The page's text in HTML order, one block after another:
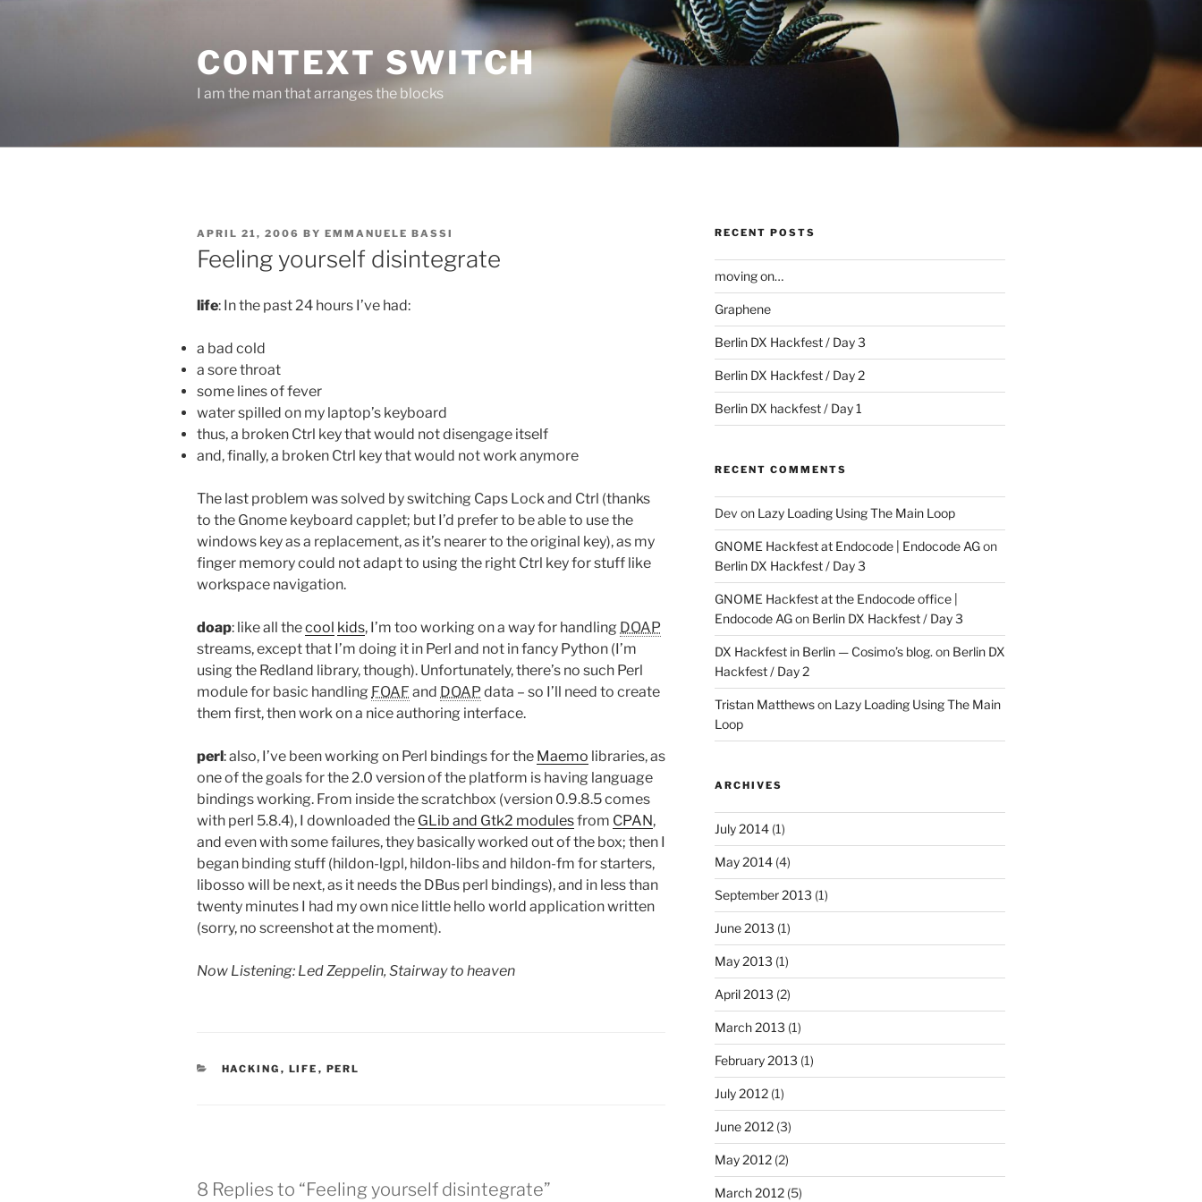
CONTEXT SWITCH
I am the man that arranges the blocks
POSTED
ON
APRIL 21, 2006 BY EMMANUELE BASSI
Feeling yourself disintegrate
life: In the past 24 hours I’ve had:
a bad cold
a sore throat
some lines of fever
water spilled on my laptop’s keyboard
thus, a broken Ctrl key that would not disengage itself
and, finally, a broken Ctrl key that would not work anymore
The last problem was solved by switching Caps Lock and Ctrl (thanks
to the Gnome keyboard capplet; but I’d prefer to be able to use the
windows key as a replacement, as it’s nearer to the original key), as my
finger memory could not adapt to using the right Ctrl key for stuff like
workspace navigation.
doap: like all thecool kids, I’m too working on a way for handling DOAP
streams, except that I’m doing it in Perl and not in fancy Python (I’m
using the Redland library, though). Unfortunately, there’s no such Perl
module for basic handling FOAF and DOAPdata – so I’ll need to create
them first, then work on a nice authoring interface.
perl: also, I’ve been working on Perl bindings for the Maemo libraries, as
one of the goals for the 2.0 version of the platform is having language
bindings working. From inside the scratchbox (version 0.9.8.5 comes
with perl 5.8.4), I downloaded the GLib and Gtk2 modulesfrom CPAN,
and even with some failures, they basically worked out of the box; then I
began binding stuff (hildon-lgpl, hildon-libs and hildon-fm for starters,
libosso will be next, as it needs the DBus perl bindings), and in less than
twenty minutes I had my own nice little hello world application written
(sorry, no screenshot at the moment).
Now Listening: Led Zeppelin, Stairway to heaven
CATEGORIES
HACKING , LIFE , PERL
8 Replies to “Feeling yourself disintegrate”
RECENT POSTS
moving on…
Graphene
Berlin DX Hackfest / Day 3
Berlin DX Hackfest / Day 2
Berlin DX hackfest / Day 1
RECENT COMMENTS
Dev on Lazy Loading Using The Main Loop
GNOME Hackfest at Endocode | Endocode AGon
Berlin DX Hackfest / Day 3
GNOME Hackfest at the Endocode office |
Endocode AGon Berlin DX Hackfest / Day 3
DX Hackfest in Berlin — Cosimo’s blog. on Berlin DX
Hackfest / Day 2
Tristan Matthewson Lazy Loading Using The Main
Loop
ARCHIVES
July 2014(1)
May 2014(4)
September 2013 (1)
June 2013 (1)
May 2013 (1)
April 2013 (2)
March 2013 (1)
February 2013 (1)
July 2012(1)
June 2012(3)
May 2012(2)
March 2012(5)